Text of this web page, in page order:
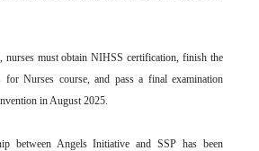
nurses must obtain NIHSS certification, finish the
Nurses course, and pass a final examination
in August 2025.
between Angels Initiative and SSP has been